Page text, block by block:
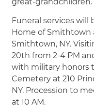
Funeral services will
Home of Smithtown
Smithtown, NY.
20th from 2-4 PM
with military honors
Cemetery at 210
NY. Procession to
at 10 AM.